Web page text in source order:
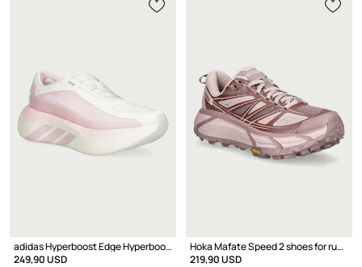
adidas Hyperboost Edge Hyperboost Pro shoes Sports Women's
249,90 USD
Hoka Mafate Speed 2 shoes for running
219,90 USD